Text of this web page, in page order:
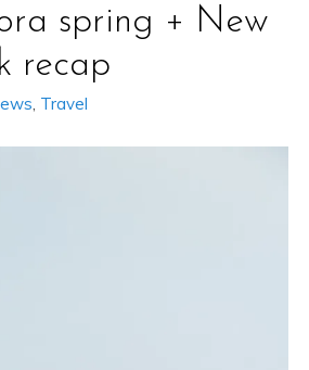
spring + New
recap
, Travel